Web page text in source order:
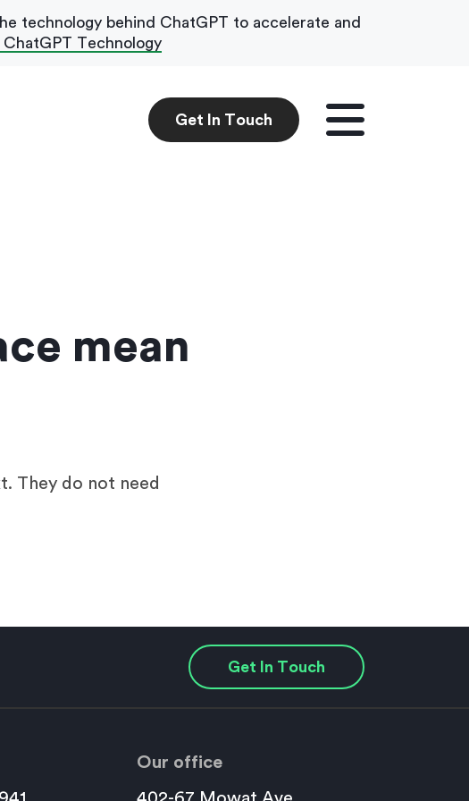
Get In Touch
technology behind ChatGPT to accelerate and
Technology
Get In Touch
mean
They do not need
Get In Touch
Our office